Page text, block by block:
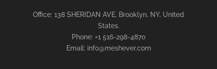
Office: 138 SHERIDAN AVE, Brooklyn, NY, United
States.
Phone: +1 516-298-4870
Email: info@meshever.com